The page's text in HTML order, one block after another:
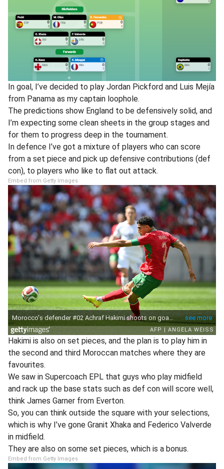
In goal, I’ve decided to play Jordan Pickford and Luis Mejía
from Panama as my captain loophole.
The predictions show England to be defensively solid, and
I’m expecting some clean sheets in the group stages and
for them to progress deep in the tournament.
In defence I’ve got a mixture of players who can score
from a set piece and pick up defensive contributions (def
con), to players who like to flat out attack.
Embed from Getty Images
Hakimi is also on set pieces, and the plan is to play him in
the second and third Moroccan matches where they are
favourites.
We saw in Supercoach EPL that guys who play midfield
and rack up the base stats such as def con will score well,
think James Garner from Everton.
So, you can think outside the square with your selections,
which is why I’ve gone Granit Xhaka and Federico Valverde
in midfield.
They are also on some set pieces, which is a bonus.
Embed from Getty Images